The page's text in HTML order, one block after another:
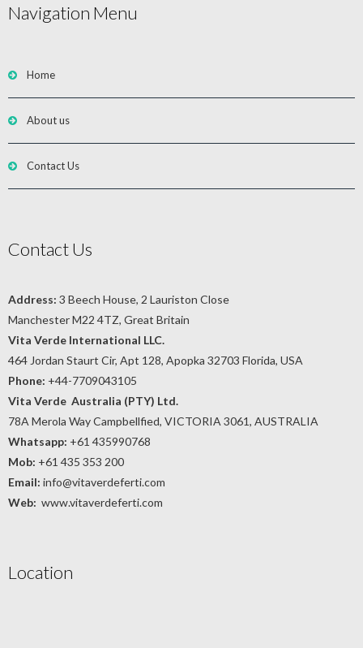
Navigation Menu
Home
About us
Contact Us
Contact Us
Address: 3 Beech House, 2 Lauriston Close
Manchester M22 4TZ, Great Britain
Vita Verde International LLC.
464 Jordan Staurt Cir, Apt 128, Apopka 32703 Florida, USA
Phone: +44-7709043105
Vita Verde Australia (PTY) Ltd.
78A Merola Way Campbellfied, VICTORIA 3061, AUSTRALIA
Whatsapp: +61 435990768
Mob: +61 435 353 200
Email: info@vitaverdeferti.com
Web: www.vitaverdeferti.com
Location